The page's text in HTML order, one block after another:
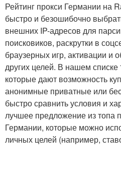
Рейтинг прокси Германии на
быстро и безошибочно
внешних IP-адресов для
поисковиков, раскрутки в
браузерных игр, активации и
других целей. В нашем
которые дают возможность
анонимные приватные или
быстро сравнить условия и
лучшее предложение из топа
Германии, которые можно
личных целей (например,